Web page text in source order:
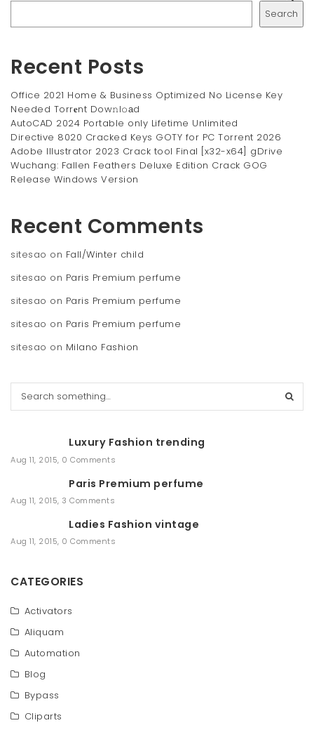
Search
Recent Posts
Office 2021 Home & Business Optimized No License Key
Needed Torr𝐞nt Dow𝚗l𝚘аd
AutoCAD 2024 Portable only Lifetime Unlimited
Directive 8020 Cracked Keys GOTY for PC Torrent 2026
Adobe Illustrator 2023 Crack tool Final [x32-x64] gDrive
Wuchang: Fallen Feathers Deluxe Edition Crack GOG
Release Windows Version
Recent Comments
sitesao on Fall/Winter child
sitesao on Paris Premium perfume
sitesao on Paris Premium perfume
sitesao on Paris Premium perfume
sitesao on Milano Fashion
h
Luxury Fashion trending
Aug 11, 2015, 0 Comments
Paris Premium perfume
Aug 11, 2015, 3 Comments
Ladies Fashion vintage
Aug 11, 2015, 0 Comments
CATEGORIES
Activators
Aliquam
Automation
Blog
Bypass
Cliparts